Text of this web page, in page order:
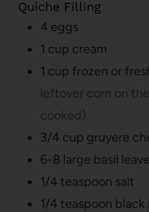
Quiche Filling
4 eggs
1 cup cream
1 cup frozen or
leftover corn on
cooked)
3/4 cup gruyere
6-8 large basil
1/4teaspoon salt
1/4teaspoon black